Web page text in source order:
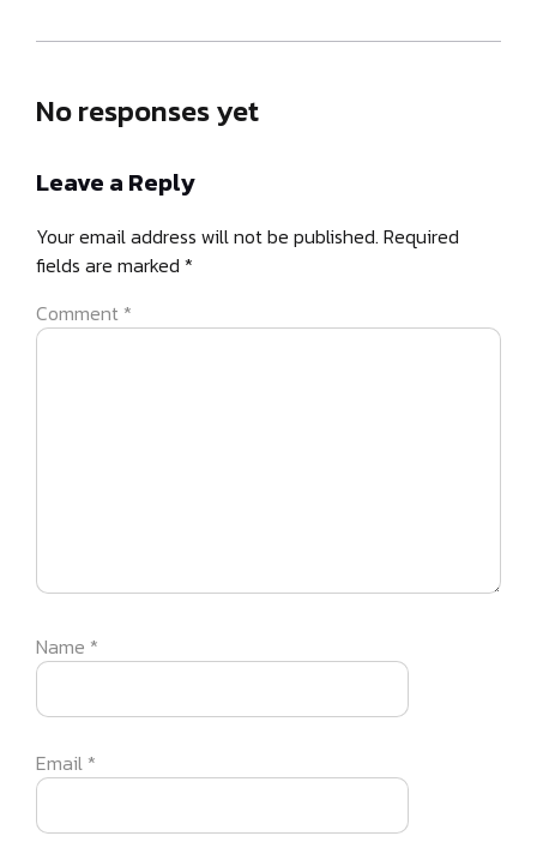
No responses yet
Leave a Reply
Your email address will not be published. Required
fields are marked *
Comment *
Name *
Email *